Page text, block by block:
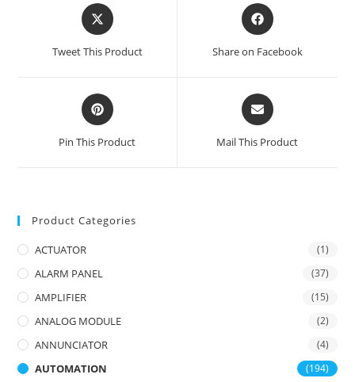
Opens
in
Tweet This Product
Opens
in
Share on Facebook
Opens
in
a
Pin This Product
Opens
in
a
Mail This Product
Product Categories
ACTUATOR (1)
ALARM PANEL (37)
AMPLIFIER (15)
ANALOG MODULE (2)
ANNUNCIATOR (4)
AUTOMATION (194)